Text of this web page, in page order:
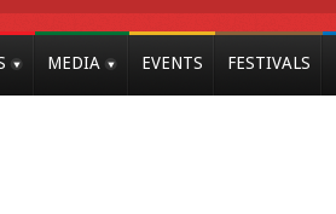
MEDIA EVENTS FESTIVALS